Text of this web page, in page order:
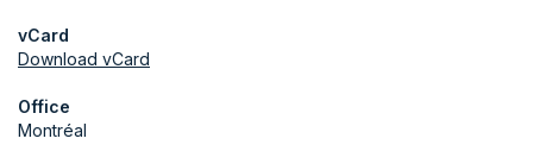
vCard
Download vCard
Office
Montréal